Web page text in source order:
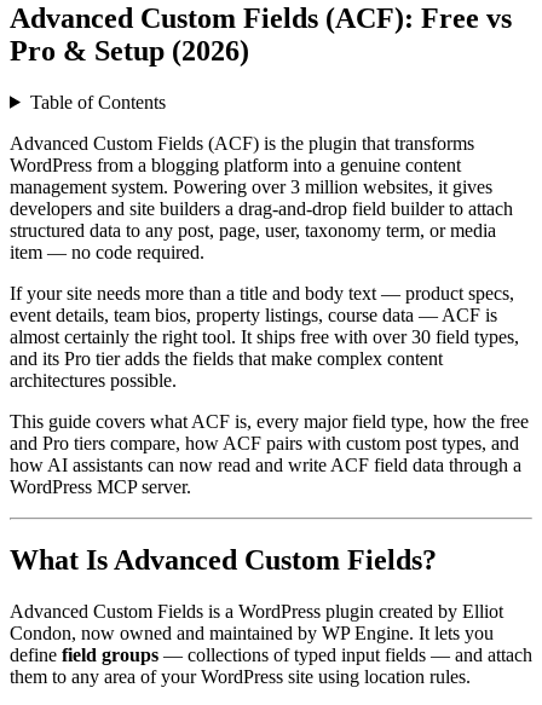
Advanced Custom Fields (ACF): Free vs
Pro & Setup (2026)
Table of Contents
Advanced Custom Fields (ACF) is the plugin that transforms
WordPress from a blogging platform into a genuine content
management system. Powering over 3 million websites, it gives
developers and site builders a drag-and-drop field builder to attach
structured data to any post, page, user, taxonomy term, or media
item — no code required.
If your site needs more than a title and body text — product specs,
event details, team bios, property listings, course data — ACF is
almost certainly the right tool. It ships free with over 30 field types,
and its Pro tier adds the fields that make complex content
architectures possible.
This guide covers what ACF is, every major field type, how the free
and Pro tiers compare, how ACF pairs with custom post types, and
how AI assistants can now read and write ACF field data through a
WordPress MCP server.
What Is Advanced Custom Fields?
Advanced Custom Fields is a WordPress plugin created by Elliot
Condon, now owned and maintained by WP Engine. It lets you
define field groups — collections of typed input fields — and attach
them to any area of your WordPress site using location rules.